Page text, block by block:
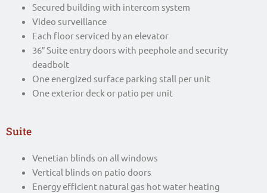
Secured building with intercom system
Video surveillance
Each floor serviced by an elevator
36″ Suite entry doors with peephole and security
deadbolt
One energized surface parking stall per unit
One exterior deck or patio per unit
Suite
Venetian blinds on all windows
Vertical blinds on patio doors
Energy efficient natural gas hot water heating